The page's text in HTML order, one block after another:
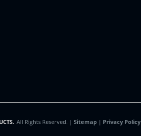
All Rights Reserved. | Sitemap | Privacy Policy